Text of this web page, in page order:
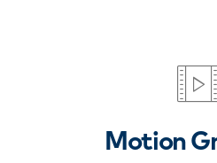
Motion